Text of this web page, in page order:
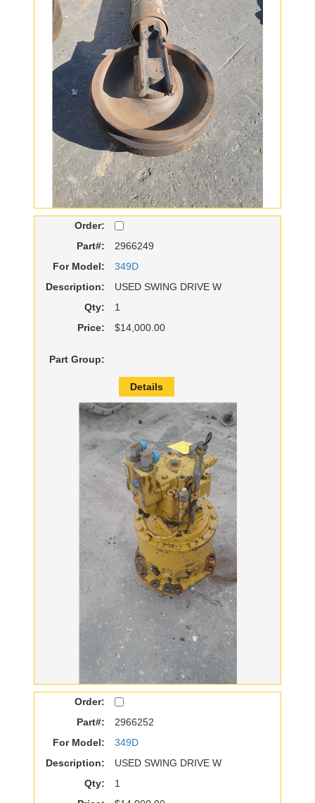
Order:
Part#:
2966249
For Model:
349D
Description:
USED SWING DRIVE W
Qty:
1
Price:
$14,000.00
Part Group:
Details
Order:
Part#:
2966252
For Model:
349D
Description:
USED SWING DRIVE W
Qty:
1